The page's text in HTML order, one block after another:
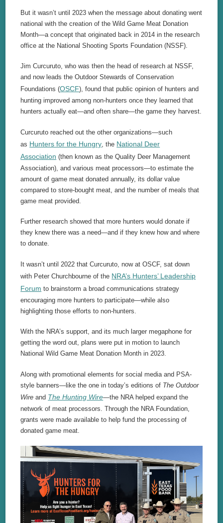
But it wasn’t until 2023 when the message about donating went
national with the creation of the Wild Game Meat Donation
Month—a concept that originated back in 2014 in the research
office at the National Shooting Sports Foundation (NSSF).
Jim Curcuruto, who was then the head of research at NSSF,
and now leads the Outdoor Stewards of Conservation
Foundations (OSCF), found that public opinion of hunters and
hunting improved among non-hunters once they learned that
hunters actually eat—and often share—the game they harvest.
Curcuruto reached out the other organizations—such
as Hunters for the Hungry , the National Deer
Association (then known as the Quality Deer Management
Association), and various meat processors—to estimate the
amount of game meat donated annually, its dollar value
compared to store-bought meat, and the number of meals that
game meat provided.
Further research showed that more hunters would donate if
they knew there was a need—and if they knew how and where
to donate.
It wasn’t until 2022 that Curcuruto, now at OSCF, sat down
with Peter Churchbourne of the NRA’s Hunters’ Leadership
Forum to brainstorm a broad communications strategy
encouraging more hunters to participate—while also
highlighting those efforts to non-hunters.
With the NRA’s support, and its much larger megaphone for
getting the word out, plans were put in motion to launch
National Wild Game Meat Donation Month in 2023.
Along with promotional elements for social media and PSA-
style banners—like the one in today’s editions of The Outdoor
Wire and The Hunting Wire—the NRA helped expand the
network of meat processors. Through the NRA Foundation,
grants were made available to help fund the processing of
donated game meat.